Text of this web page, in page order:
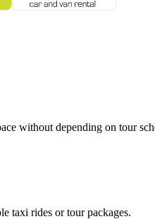
without depending on tour
taxi rides or tour packages.